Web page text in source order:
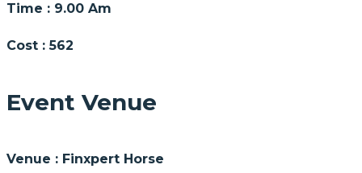
Time : 9.00 Am
Cost :562
Event Venue
Venue : Finxpert Horse